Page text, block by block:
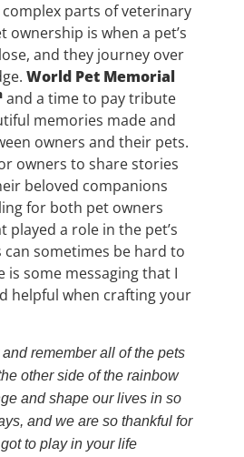
parts of veterinary
ownership is when a pet’s
and they journey over
World Pet Memorial
and a time to pay tribute
memories made and
owners and their pets.
owners to share stories
beloved companions
for both pet owners
played a role in the pet’s
can sometimes be hard to
is some messaging that I
helpful when crafting your
and remember all of the pets
other side of the rainbow
and shape our lives in so
and we are so thankful for
to play in your life